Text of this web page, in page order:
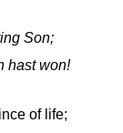
Son;
hast won!
of life;